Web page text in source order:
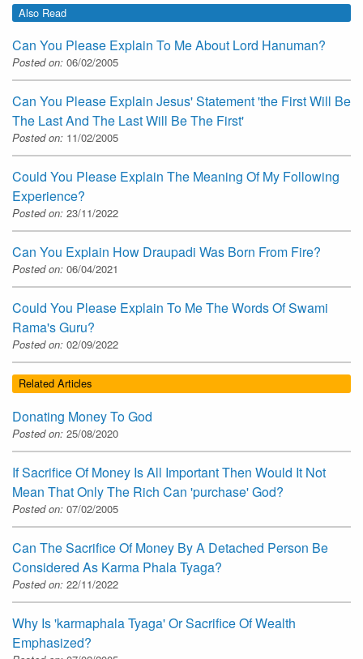
Also Read
Can You Please Explain To Me About Lord Hanuman?
Posted on: 06/02/2005
Can You Please Explain Jesus' Statement 'the First Will Be
The Last And The Last Will Be The First'
Posted on: 11/02/2005
Could You Please Explain The Meaning Of My Following
Experience?
Posted on: 23/11/2022
Can You Explain How Draupadi Was Born From Fire?
Posted on: 06/04/2021
Could You Please Explain To Me The Words Of Swami
Rama's Guru?
Posted on: 02/09/2022
Related Articles
Donating Money To God
Posted on: 25/08/2020
If Sacrifice Of Money Is All Important Then Would It Not
Mean That Only The Rich Can 'purchase' God?
Posted on: 07/02/2005
Can The Sacrifice Of Money By A Detached Person Be
Considered As Karma Phala Tyaga?
Posted on: 22/11/2022
Why Is 'karmaphala Tyaga' Or Sacrifice Of Wealth
Emphasized?